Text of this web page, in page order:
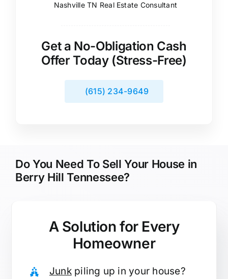
Nashville TN Real Estate Consultant
Get a No-Obligation Cash
Offer Today (Stress-Free)
(615) 234-9649
Do You Need To Sell Your House in
Berry Hill Tennessee?
A Solution for Every
Homeowner
Junkpiling up in your house?